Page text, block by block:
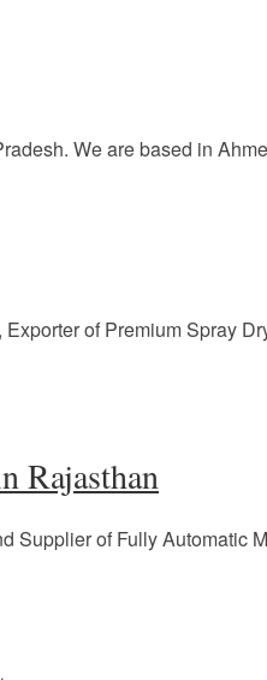
We are based in
of Premium Spray
Rajasthan
Supplier of Fully